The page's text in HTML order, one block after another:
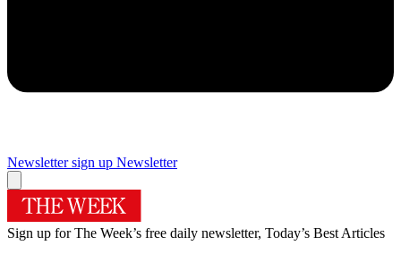
Newsletter sign up Newsletter
Sign up for The Week’s free daily newsletter, Today’s Best Articles